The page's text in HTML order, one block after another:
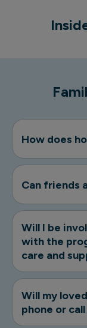
How does
Can friends
Will I be
with the
care and
Will my
phone or call